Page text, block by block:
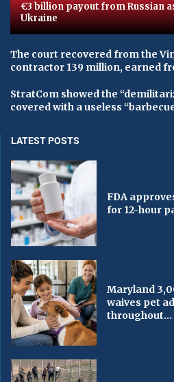
€3 billion payout from Russian
Ukraine
The court recovered from the
contractor 139 million, earned
StratCom showed the
covered with a useless
LATEST POSTS
FDA
for 12-hour
Maryland
waives pet
throughout...